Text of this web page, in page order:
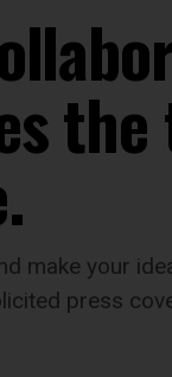
make your
press